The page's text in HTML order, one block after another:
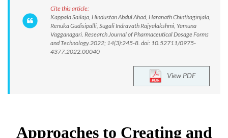
Cite this article:
Kappala Sailaja, Hindustan Abdul Ahad, Haranath Chinthaginjala,
Renuka Gudisipalli, Sugali Indravath Rajyalakshmi, Yamuna
Vagganagari. Research Journal of Pharmaceutical Dosage Forms
and Technology.2022; 14(3):245-8. doi: 10.52711/0975-
4377.2022.00040
View PDF